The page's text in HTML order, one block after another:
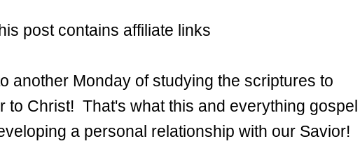
post contains affiliate links
another Monday of studying the scriptures to
to Christ! That's what this and everything gospel
a personal relationship with our Savior!